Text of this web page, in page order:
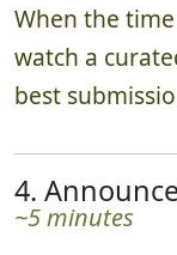
When the
watch a
best
4.
~5 minutes